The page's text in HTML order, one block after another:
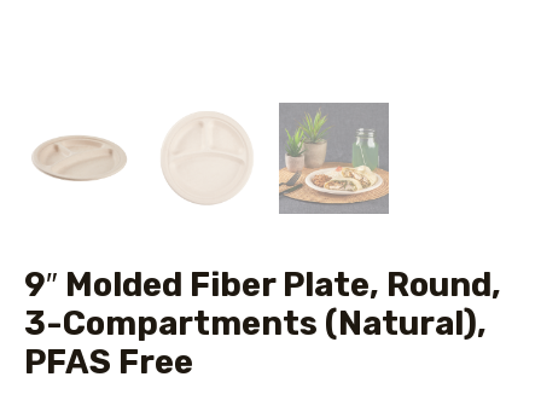
9″ Molded Fiber Plate, Round,
3-Compartments (Natural),
PFAS Free